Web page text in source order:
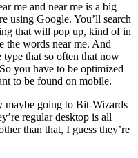
me and near me is a big
using Google. You’ll search
that will pop up, kind of in
the words near me. And
type that so often that now
you have to be optimized
to be found on mobile.
maybe going to Bit-Wizards
regular desktop is all
than that, I guess they’re